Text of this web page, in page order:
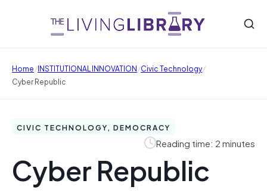
Home/INSTITUTIONAL INNOVATION/Civic Technology/
Cyber Republic
CIVIC TECHNOLOGY, DEMOCRACY
Reading time: 2 minutes
Cyber Republic